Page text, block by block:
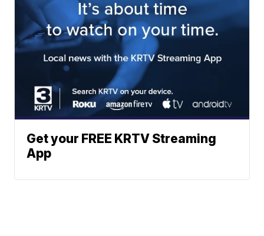
Get your FREE KRTV Streaming
App